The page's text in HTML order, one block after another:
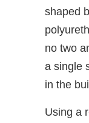
shaped
no two
a single
in the
Using a